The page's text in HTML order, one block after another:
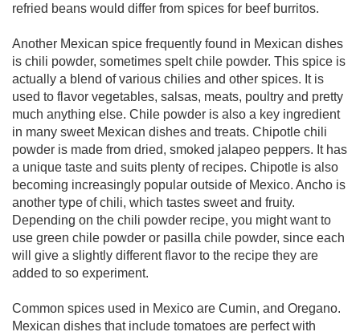
refried beans would differ from spices for beef burritos.
Another Mexican spice frequently found in Mexican dishes
is chili powder, sometimes spelt chile powder. This spice is
actually a blend of various chilies and other spices. It is
used to flavor vegetables, salsas, meats, poultry and pretty
much anything else. Chile powder is also a key ingredient
in many sweet Mexican dishes and treats. Chipotle chili
powder is made from dried, smoked jalapeo peppers. It has
a unique taste and suits plenty of recipes. Chipotle is also
becoming increasingly popular outside of Mexico. Ancho is
another type of chili, which tastes sweet and fruity.
Depending on the chili powder recipe, you might want to
use green chile powder or pasilla chile powder, since each
will give a slightly different flavor to the recipe they are
added to so experiment.
Common spices used in Mexico are Cumin, and Oregano.
Mexican dishes that include tomatoes are perfect with